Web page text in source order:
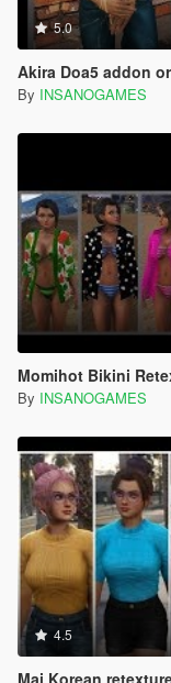
5.0
Akira Doa5 addon
By INSANOGAMES
Momihot Bikini
By INSANOGAMES
4.5